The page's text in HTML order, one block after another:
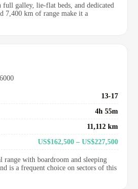
galley, lie-flat beds, and dedicated
7,400 km of range make it a
13-17
4h 55m
11,112 km
US$162,500 – US$227,500
range with boardroom and sleeping
is a frequent choice on sectors of this